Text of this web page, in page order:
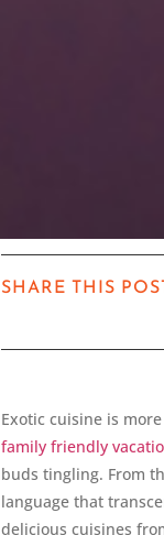
SHARE THIS
Exotic cuisine is
family friendly
buds tingling. From
language that
delicious cuisines